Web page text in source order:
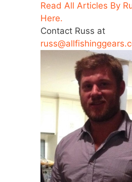
Read All Articles By
Here.
Contact Russ at